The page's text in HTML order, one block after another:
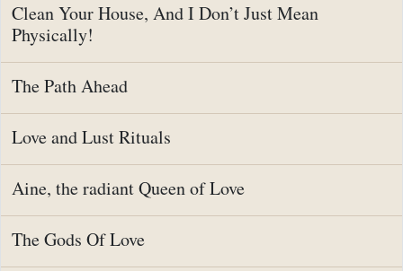
Clean Your House, And I Don’t Just Mean
Physically!
The Path Ahead
Love and Lust Rituals
Aine, the radiant Queen of Love
The Gods Of Love